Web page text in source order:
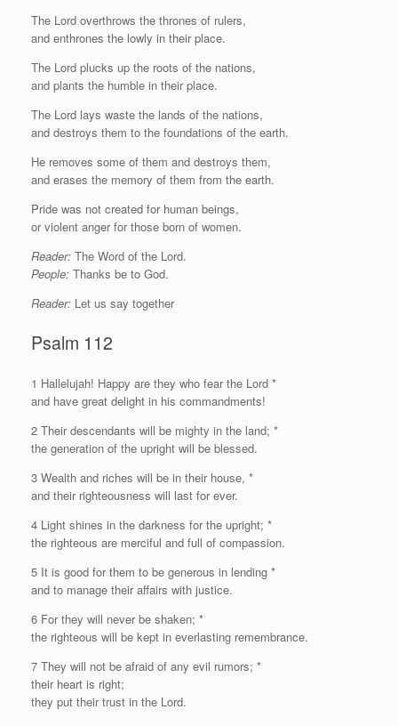
The Lord overthrows the thrones of rulers,
and enthrones the lowly in their place.
The Lord plucks up the roots of the nations,
and plants the humble in their place.
The Lord lays waste the lands of the nations,
and destroys them to the foundations of the earth.
He removes some of them and destroys them,
and erases the memory of them from the earth.
Pride was not created for human beings,
or violent anger for those born of women.
Reader: The Word of the Lord.
People: Thanks be to God.
Reader: Let us say together
Psalm 112
1 Hallelujah! Happy are they who fear the Lord *
and have great delight in his commandments!
2 Their descendants will be mighty in the land; *
the generation of the upright will be blessed.
3 Wealth and riches will be in their house, *
and their righteousness will last for ever.
4 Light shines in the darkness for the upright; *
the righteous are merciful and full of compassion.
5 It is good for them to be generous in lending *
and to manage their affairs with justice.
6 For they will never be shaken; *
the righteous will be kept in everlasting remembrance.
7 They will not be afraid of any evil rumors; *
their heart is right;
they put their trust in the Lord.